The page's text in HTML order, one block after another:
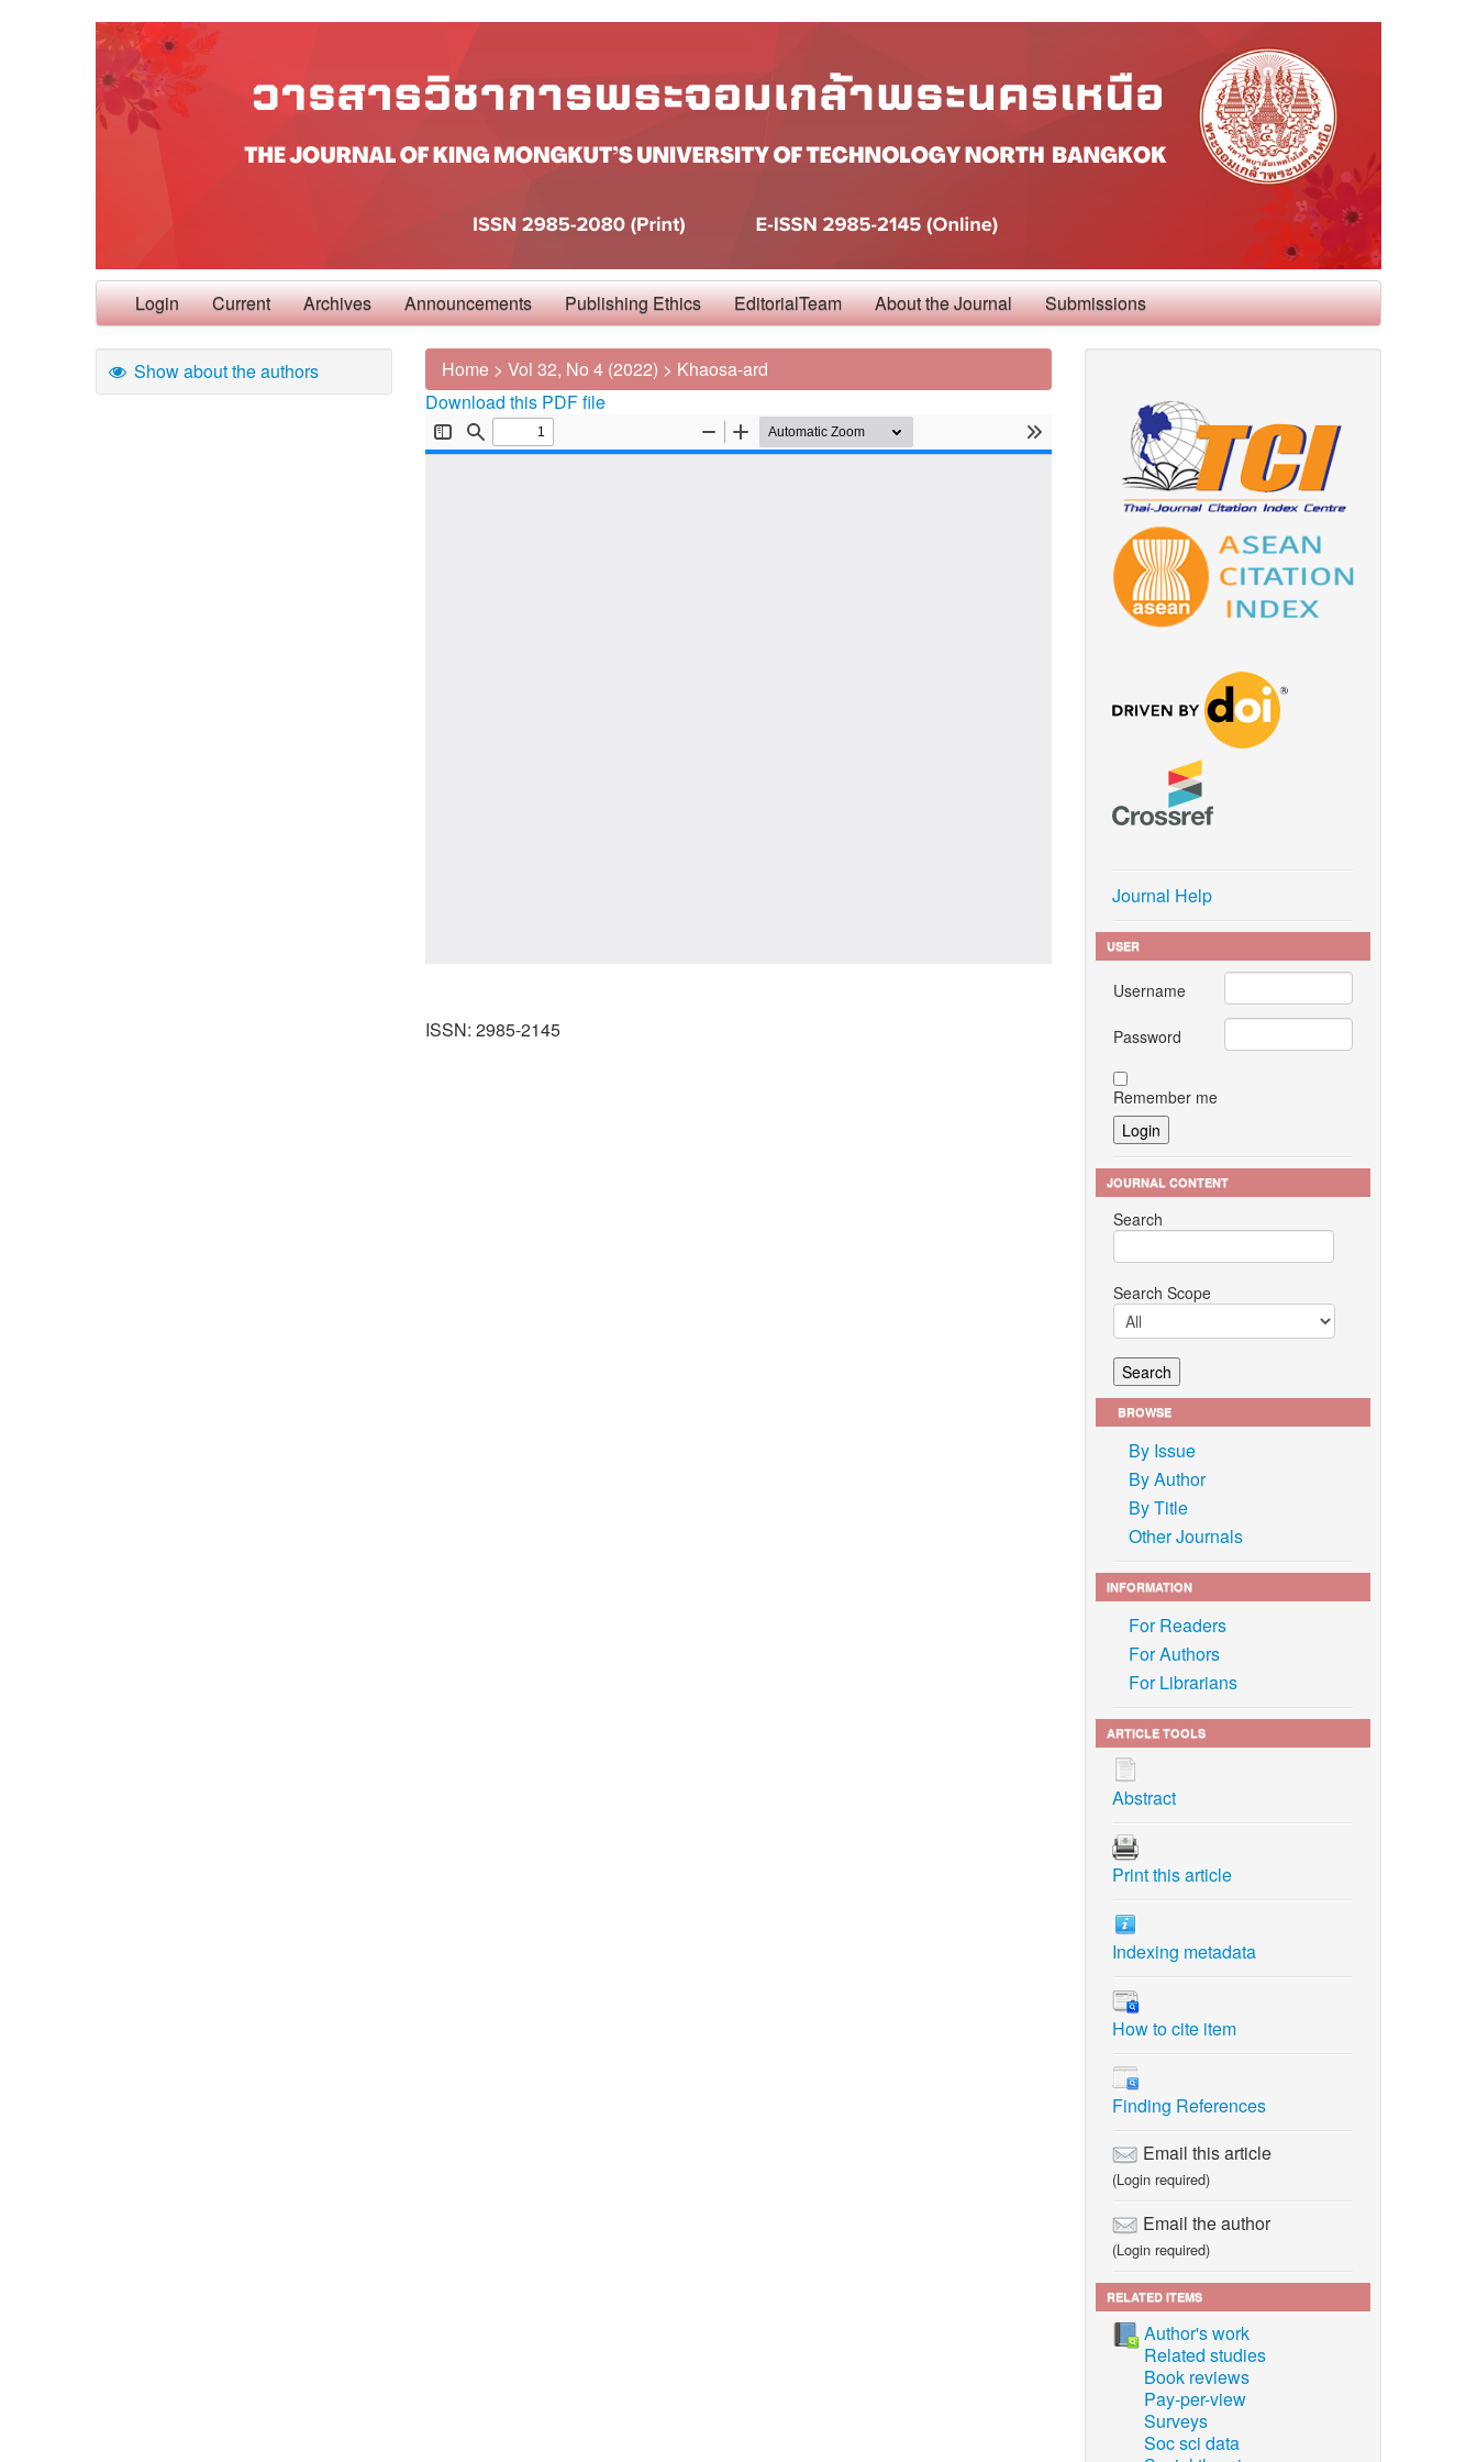
Login Current Archives Announcements Publishing Ethics EditorialTeam About the Journal Submissions
Show about the authors Home > Vol 32, No 4 (2022) > Khaosa-ard
Download this PDF file
ISSN: 2985-2145
Journal Help
USER
Username
Password
Remember me
JOURNAL CONTENT
Search
Search Scope
BROWSE
By Issue
By Author
By Title
Other Journals
INFORMATION
For Readers
For Authors
For Librarians
ARTICLE TOOLS
Abstract
Print this article
Indexing metadata
How to cite item
Finding References
Email this article
(Login required)
Email the author
(Login required)
RELATED ITEMS
Author's work
Related studies
Book reviews
Pay-per-view
Surveys
Soc sci data